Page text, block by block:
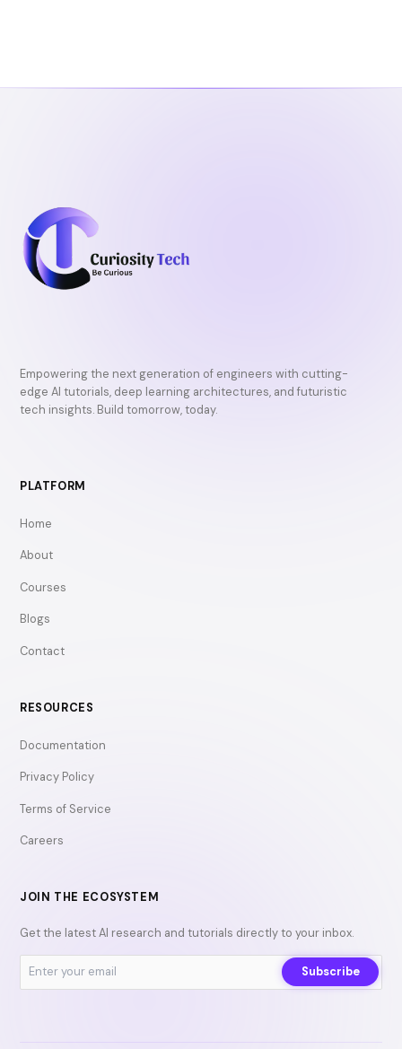
k
Empowering the next generation of engineers with cutting-
edge AI tutorials, deep learning architectures, and futuristic
tech insights. Build tomorrow, today.
PLATFORM
Home
About
Courses
Blogs
Contact
RESOURCES
Documentation
Privacy Policy
Terms of Service
Careers
JOIN THE ECOSYSTEM
Get the latest AI research and tutorials directly to your inbox.
Subscribe